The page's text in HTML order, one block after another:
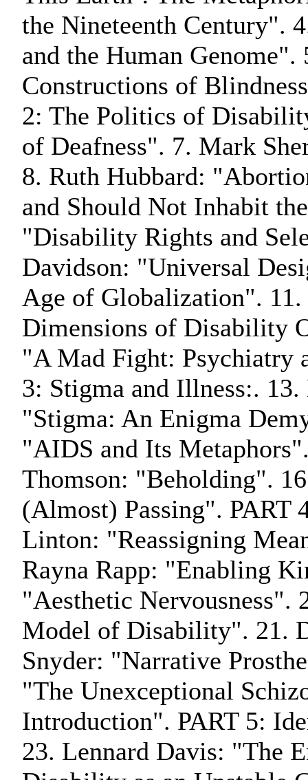
the Nineteenth Century".
and the Human
Constructions of
2: The Politics of
of Deafness". 7. Mark
8. Ruth Hubbard:
and Should Not Inhabit
"Disability Rights and
Davidson: "Universal
Age of Globalization". 11.
Dimensions of Disability
"A Mad Fight: Psychiatry
3: Stigma and Illness:.
"Stigma: An Enigma
"AIDS and Its
Thomson: "Beholding".
(Almost) Passing".
Linton: "Reassigning
Rayna Rapp: "Enabling
"Aesthetic Nervousness".
Model of Disability". 21.
Snyder: "Narrative
"The Unexceptional
Introduction". PART 5:
23. Lennard Davis: "The